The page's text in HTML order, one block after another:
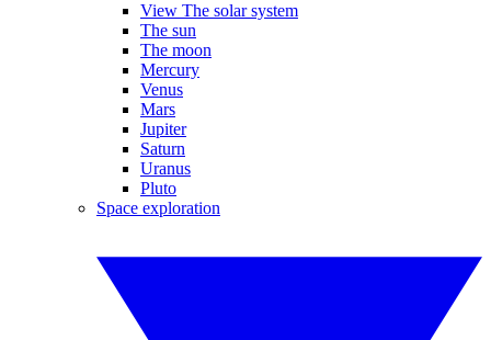
View The solar system
The sun
The moon
Mercury
Venus
Mars
Jupiter
Saturn
Uranus
Pluto
Space exploration